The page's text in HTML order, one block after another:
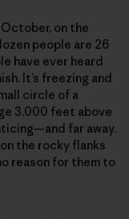
on the
people are 26
have ever heard
It’s freezing and
circle of a
3,000 feet above
far away.
the rocky flanks
reason for them to